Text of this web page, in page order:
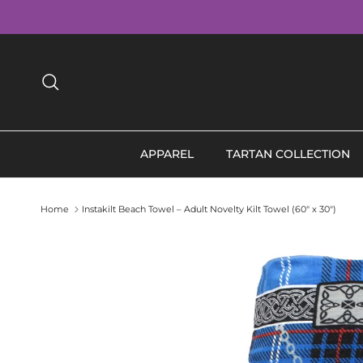
APPAREL TARTAN COLLECTION
Home Instakilt Beach Towel – Adult Novelty Kilt Towel (60" x 30")